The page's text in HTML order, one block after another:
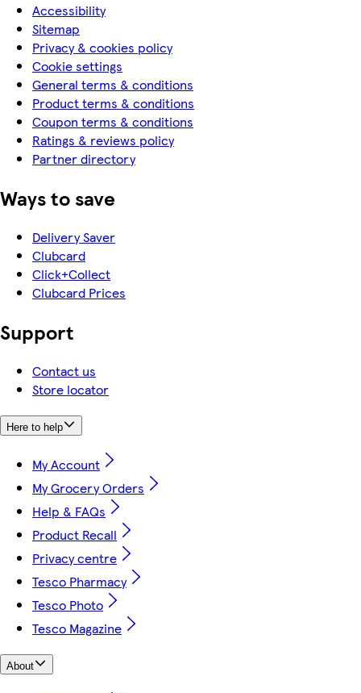
Accessibility
Sitemap
Privacy & cookies policy
Cookie settings
General terms & conditions
Product terms & conditions
Coupon terms & conditions
Ratings & reviews policy
Partner directory
Ways to save
Delivery Saver
Clubcard
Click+Collect
Clubcard Prices
Support
Contact us
Store locator
Here to help
My Account
My Grocery Orders
Help & FAQs
Product Recall
Privacy centre
Tesco Pharmacy
Tesco Photo
Tesco Magazine
About